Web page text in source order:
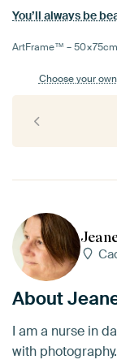
You’ll always be
ArtFrame™ –50×75cm
Choose your
About
I am a nurse in
with